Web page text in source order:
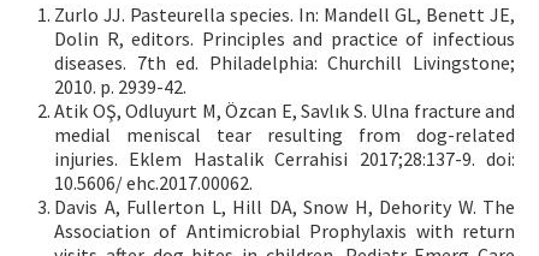
Zurlo JJ. Pasteurella species. In: Mandell GL, Benett JE,
Dolin R, editors. Principles and practice of infectious
diseases. 7th ed. Philadelphia: Churchill Livingstone;
2010. p. 2939-42.
Atik OŞ, Odluyurt M, Özcan E, Savlık S. Ulna fracture and
medial meniscal tear resulting from dog-related
injuries. Eklem Hastalik Cerrahisi 2017;28:137-9. doi:
10.5606/ ehc.2017.00062.
Davis A, Fullerton L, Hill DA, Snow H, Dehority W. The
Association of Antimicrobial Prophylaxis with return